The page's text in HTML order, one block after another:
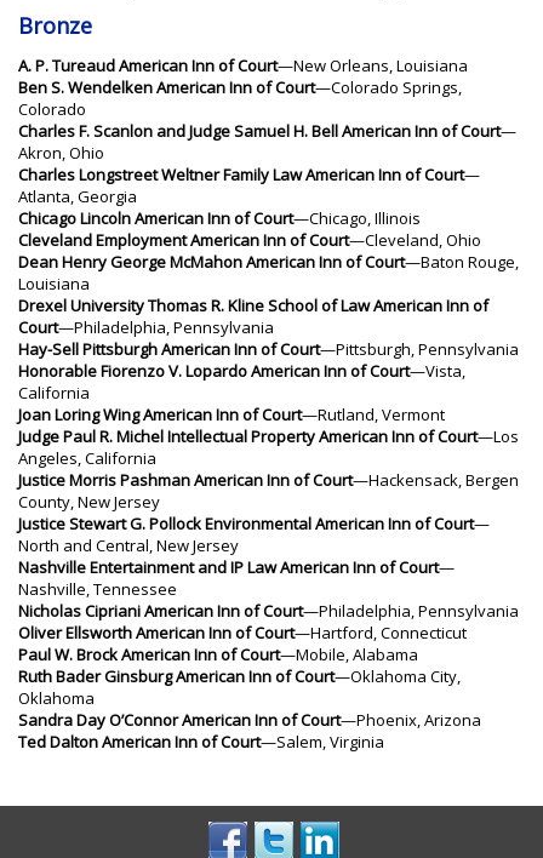
Bronze
A. P. Tureaud American Inn of Court—New Orleans, Louisiana
Ben S. Wendelken American Inn of Court—Colorado Springs,
Colorado
Charles F. Scanlon and Judge Samuel H. Bell American Inn of Court—
Akron, Ohio
Charles Longstreet Weltner Family Law American Inn of Court—
Atlanta, Georgia
Chicago Lincoln American Inn of Court—Chicago, Illinois
Cleveland Employment American Inn of Court—Cleveland, Ohio
Dean Henry George McMahon American Inn of Court—Baton Rouge,
Louisiana
Drexel University Thomas R. Kline School of Law American Inn of
Court—Philadelphia, Pennsylvania
Hay-Sell Pittsburgh American Inn of Court—Pittsburgh, Pennsylvania
Honorable Fiorenzo V. Lopardo American Inn of Court—Vista,
California
Joan Loring Wing American Inn of Court—Rutland, Vermont
Judge Paul R. Michel Intellectual Property American Inn of Court—Los
Angeles, California
Justice Morris Pashman American Inn of Court—Hackensack, Bergen
County, New Jersey
Justice Stewart G. Pollock Environmental American Inn of Court—
North and Central, New Jersey
Nashville Entertainment and IP Law American Inn of Court—
Nashville, Tennessee
Nicholas Cipriani American Inn of Court—Philadelphia, Pennsylvania
Oliver Ellsworth American Inn of Court—Hartford, Connecticut
Paul W. Brock American Inn of Court—Mobile, Alabama
Ruth Bader Ginsburg American Inn of Court—Oklahoma City,
Oklahoma
Sandra Day O’Connor American Inn of Court—Phoenix, Arizona
Ted Dalton American Inn of Court—Salem, Virginia